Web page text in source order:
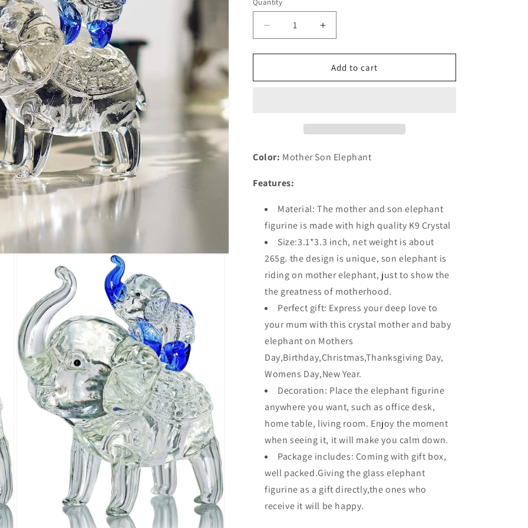
n
Quantity
Decrease
quantity
for
Figurines
Trunk
Increase
quantity
for
Crystal
Figurines
Trunk
Add to cart
Color: Mother Son Elephant
Features:
Material: The mother and son elephant
figurine is made with high quality K9 Crystal
Size:3.1*3.3 inch, net weight is about
265g. the design is unique, son elephant is
riding on mother elephant, just to show the
the greatness of motherhood.
Perfect gift: Express your deep love to
your mum with this crystal mother and baby
elephant on Mothers
Day,Birthday,Christmas,Thanksgiving Day,
Womens Day,New Year.
Decoration: Place the elephant figurine
anywhere you want, such as office desk,
home table, living room. Enjoy the moment
when seeing it, it will make you calm down.
Package includes: Coming with gift box,
well packed.Giving the glass elephant
figurine as a gift directly,the ones who
receive it will be happy.